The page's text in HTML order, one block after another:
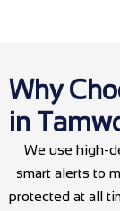
Why
in
We use high-
smart alerts to
protected at all